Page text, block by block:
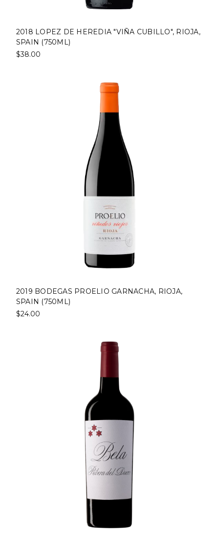
2018 LOPEZ DE HEREDIA "VIÑA CUBILLO", RIOJA,
SPAIN (750ML)
$38.00
2019 BODEGAS PROELIO GARNACHA, RIOJA,
SPAIN (750ML)
$24.00